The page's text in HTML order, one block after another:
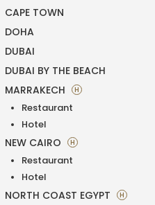
CAPE TOWN
DOHA
DUBAI
DUBAI BY THE BEACH
MARRAKECH
H
Restaurant
Hotel
NEW CAIRO H
Restaurant
Hotel
NORTH COAST EGYPT H